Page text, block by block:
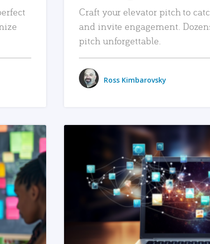
Craft your elevator pitch to
and invite engagement.
pitch unforgettable.
Ross Kimbarovsky
READ